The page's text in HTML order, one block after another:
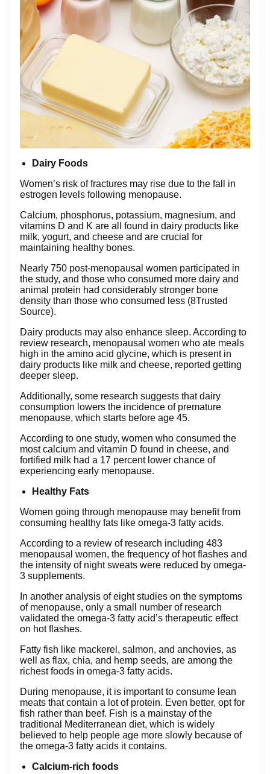
Dairy Foods
Women’s risk of fractures may rise due to the fall in
estrogen levels following menopause.
Calcium, phosphorus, potassium, magnesium, and
vitamins D and K are all found in dairy products like
milk, yogurt, and cheese and are crucial for
maintaining healthy bones.
Nearly 750 post-menopausal women participated in
the study, and those who consumed more dairy and
animal protein had considerably stronger bone
density than those who consumed less (8Trusted
Source).
Dairy products may also enhance sleep. According to
review research, menopausal women who ate meals
high in the amino acid glycine, which is present in
dairy products like milk and cheese, reported getting
deeper sleep.
Additionally, some research suggests that dairy
consumption lowers the incidence of premature
menopause, which starts before age 45.
According to one study, women who consumed the
most calcium and vitamin D found in cheese, and
fortified milk had a 17 percent lower chance of
experiencing early menopause.
Healthy Fats
Women going through menopause may benefit from
consuming healthy fats like omega-3 fatty acids.
According to a review of research including 483
menopausal women, the frequency of hot flashes and
the intensity of night sweats were reduced by omega-
3 supplements.
In another analysis of eight studies on the symptoms
of menopause, only a small number of research
validated the omega-3 fatty acid’s therapeutic effect
on hot flashes.
Fatty fish like mackerel, salmon, and anchovies, as
well as flax, chia, and hemp seeds, are among the
richest foods in omega-3 fatty acids.
During menopause, it is important to consume lean
meats that contain a lot of protein. Even better, opt for
fish rather than beef. Fish is a mainstay of the
traditional Mediterranean diet, which is widely
believed to help people age more slowly because of
the omega-3 fatty acids it contains.
Calcium-rich foods